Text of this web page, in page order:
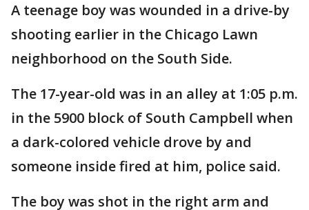
A teenage boy was wounded in a drive-by
shooting earlier in the Chicago Lawn
neighborhood on the South Side.
The 17-year-old was in an alley at 1:05 p.m.
in the 5900 block of South Campbell when
a dark-colored vehicle drove by and
someone inside fired at him, police said.
The boy was shot in the right arm and